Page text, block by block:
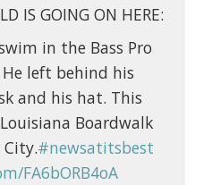
IS GOING ON HERE:
in the Bass Pro
left behind his
and his hat. This
Boardwalk
#newsatitsbest
FA6bORB4oA